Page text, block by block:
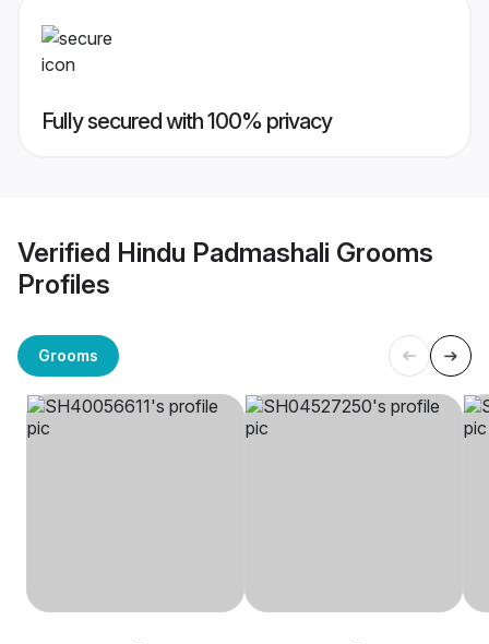
Fully secured with 100% privacy
Verified Hindu Padmashali Grooms
Profiles
Grooms